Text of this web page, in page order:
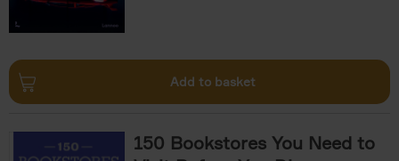
Add to basket
150 Bookstores You Need to